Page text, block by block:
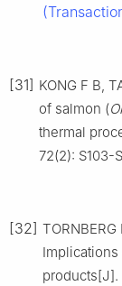
[31] KONG F B,
of salmon (
thermal
72(2): S103-
[32]
products[J].